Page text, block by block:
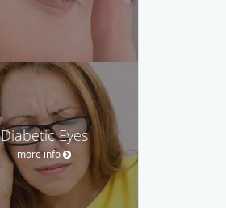
Diabetic Eyes
more info